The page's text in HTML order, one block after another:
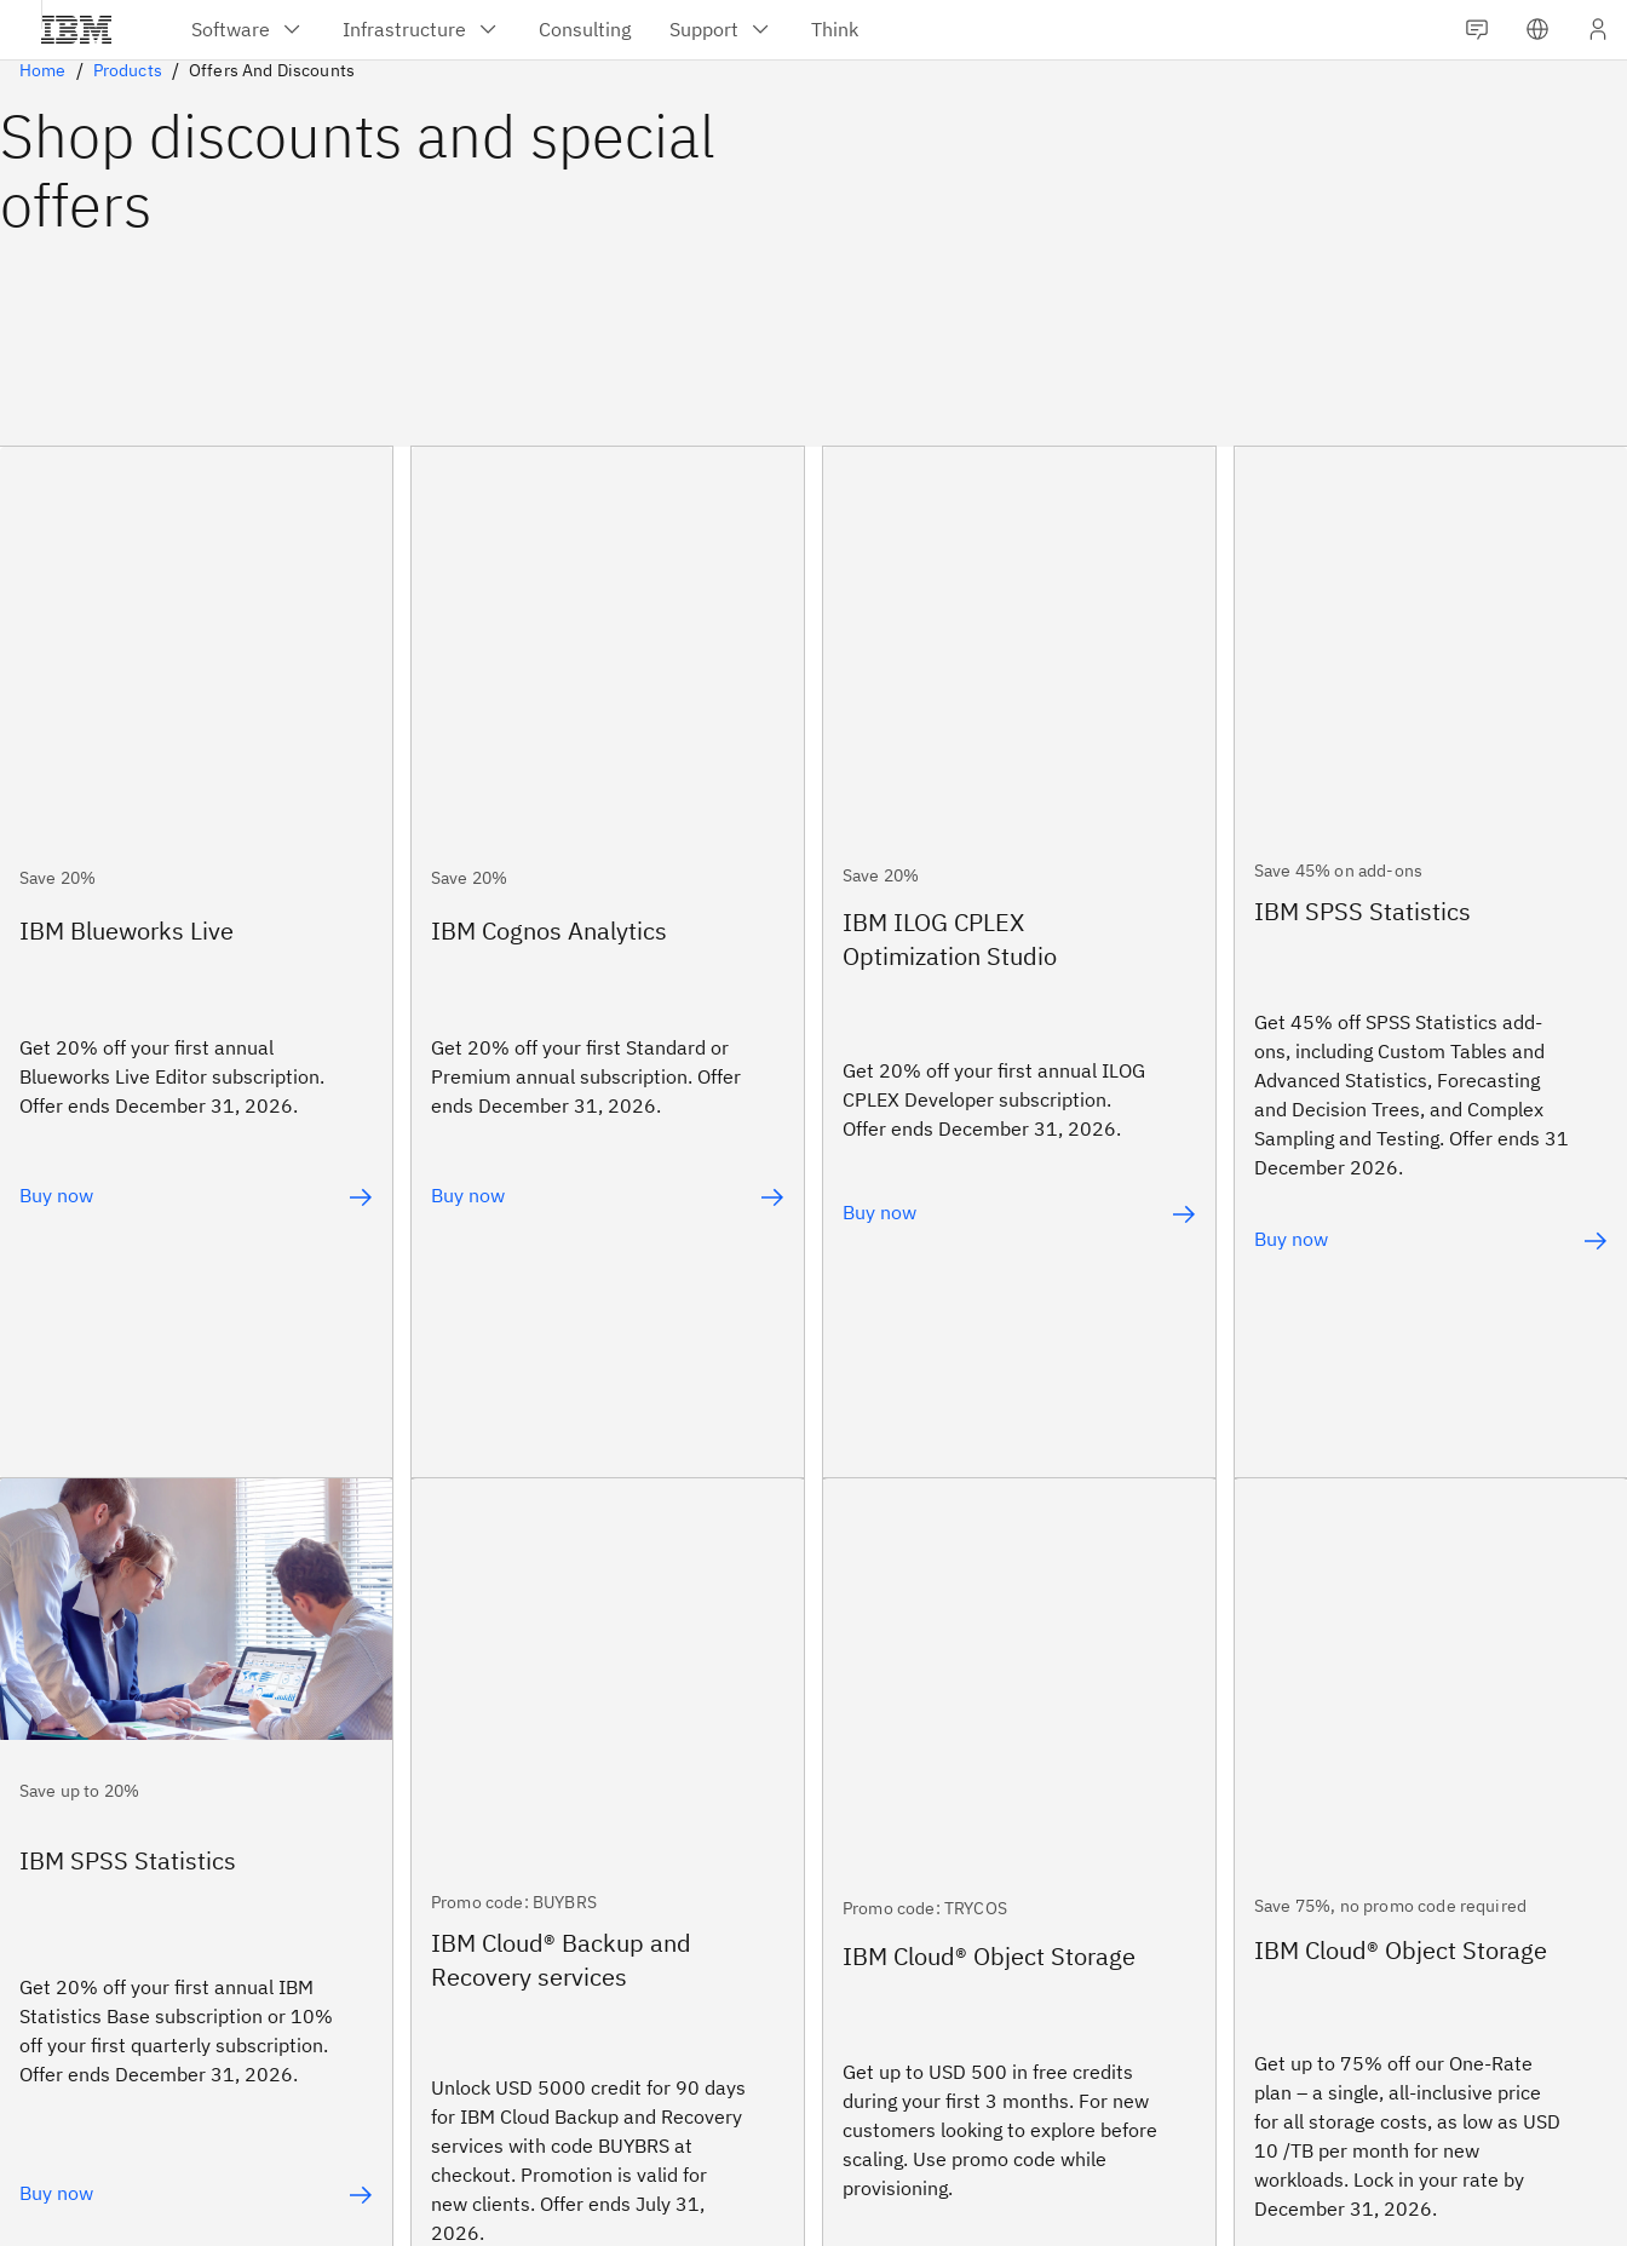
Home Products Offers And Discounts
Shop discounts and special
offers
Save 20%
IBM Blueworks Live
Get 20% off your first annual
Blueworks Live Editor subscription.
Offer ends December 31, 2026.
Buy now
Save 20%
IBM Cognos Analytics
Get 20% off your first Standard or
Premium annual subscription. Offer
ends December 31, 2026.
Buy now
Save 20%
IBM ILOG CPLEX
Optimization Studio
Get 20% off your first annual ILOG
CPLEX Developer subscription.
Offer ends December 31, 2026.
Buy now
Save 45% on add-ons
IBM SPSS Statistics
Get 45% off SPSS Statistics add-
ons, including Custom Tables and
Advanced Statistics, Forecasting
and Decision Trees, and Complex
Sampling and Testing. Offer ends 31
December 2026.
Buy now
Save up to 20%
IBM SPSS Statistics
Get 20% off your first annual IBM
Statistics Base subscription or 10%
off your first quarterly subscription.
Offer ends December 31, 2026.
Buy now
Promo code: BUYBRS
IBM Cloud® Backup and
Recovery services
Unlock USD 5000 credit for 90 days
for IBM Cloud Backup and Recovery
services with code BUYBRS at
checkout. ​Promotion is valid for
new clients. Offer ends July 31,
2026.
Promo code: TRYCOS
IBM Cloud® Object Storage
Get up to USD 500 in free credits
during your first 3 months. For new
customers looking to explore before
scaling. Use promo code while
provisioning.
Save 75%, no promo code required
IBM Cloud® Object Storage
Get up to 75% off our One-Rate
plan – a single, all-inclusive price
for all storage costs, as low as USD
10 /TB per month for new
workloads. Lock in your rate by
December 31, 2026.